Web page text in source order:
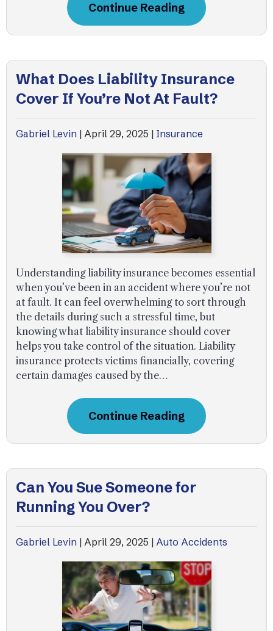
Continue Reading
What Does Liability Insurance
Cover If You’re Not At Fault?
Gabriel Levin | April 29, 2025 | Insurance
Understanding liability insurance becomes essential
when you’ve been in an accident where you’re not
at fault. It can feel overwhelming to sort through
the details during such a stressful time, but
knowing what liability insurance should cover
helps you take control of the situation. Liability
insurance protects victims financially, covering
certain damages caused by the…
Continue Reading
Can You Sue Someone for
Running You Over?
Gabriel Levin | April 29, 2025 | Auto Accidents